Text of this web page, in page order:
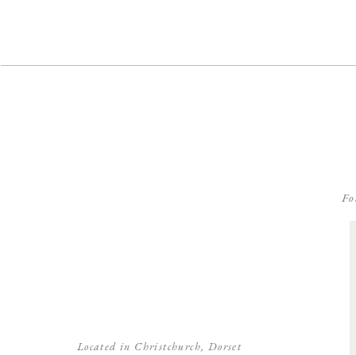
Located in Christchurch, Dorset